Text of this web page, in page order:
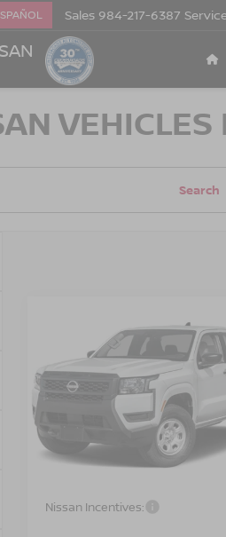
Sales 984-217-6387
Search
NISSAN
FRONTIERS
Crossroads Nissan Wake Forest
1N6ED1CL7TN677959 Stock:
In Stock
SAVINGS
Less
Nissan Incentives: